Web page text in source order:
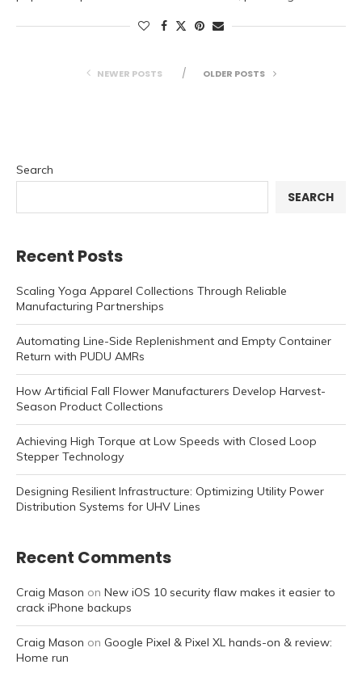
NEWER POSTS OLDER POSTS
Search
SEARCH
Recent Posts
Scaling Yoga Apparel Collections Through Reliable
Manufacturing Partnerships
Automating Line-Side Replenishment and Empty Container
Return with PUDU AMRs
How Artificial Fall Flower Manufacturers Develop Harvest-
Season Product Collections
Achieving High Torque at Low Speeds with Closed Loop
Stepper Technology
Designing Resilient Infrastructure: Optimizing Utility Power
Distribution Systems for UHV Lines
Recent Comments
Craig Mason on New iOS 10 security flaw makes it easier to
crack iPhone backups
Craig Mason on Google Pixel & Pixel XL hands-on & review:
Home run